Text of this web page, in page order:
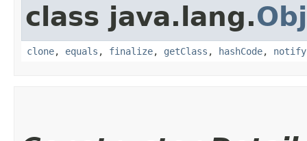
class java.lang.
clone, equals , finalize, getClass , hashCode, notify